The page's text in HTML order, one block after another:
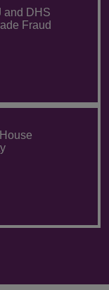
and DHS
Fraud